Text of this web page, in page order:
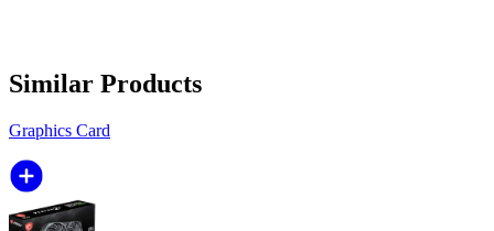
Similar Products
Graphics Card